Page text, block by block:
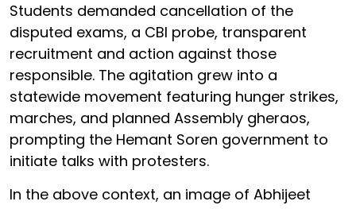
Students demanded cancellation of the
disputed exams, a CBI probe, transparent
recruitment and action against those
responsible. The agitation grew into a
statewide movement featuring hunger strikes,
marches, and planned Assembly gheraos,
prompting the Hemant Soren government to
initiate talks with protesters.
In the above context, an image of Abhijeet